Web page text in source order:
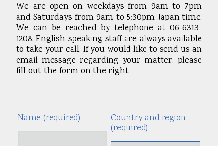
We are open on weekdays from 9am to 7pm
and Saturdays from 9am to 5:30pm Japan time.
We can be reached by telephone at 06-6313-
1208. English speaking staff are always available
to take your call. If you would like to send us an
email message regarding your matter, please
fill out the form on the right.
Name (required)
Country and region
(required)